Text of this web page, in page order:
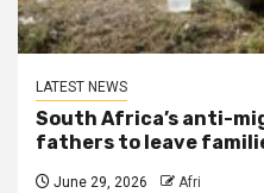
LATEST NEWS
South Africa’s anti-
fathers to leave
June 29, 2026 Afri